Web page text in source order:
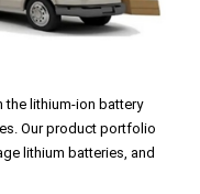
the lithium-ion battery
Our product portfolio
lithium batteries, and